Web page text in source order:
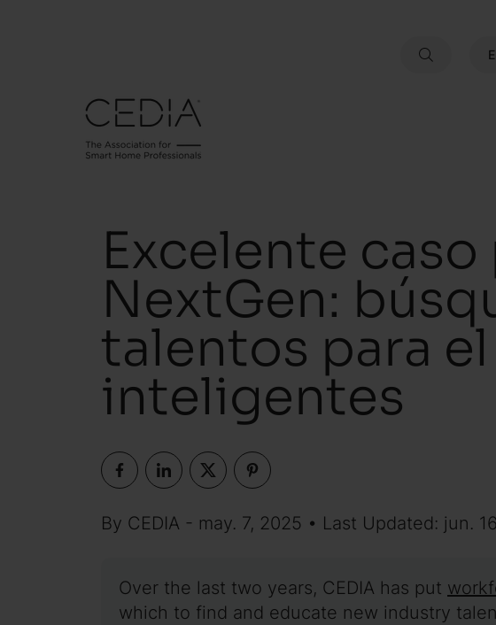
Excelente
NextGen:
talentos para
inteligentes
By CEDIA - may. 7, 2025 • Last Updated: jun.
Over the last two years, CEDIA has put
which to find and educate new industry